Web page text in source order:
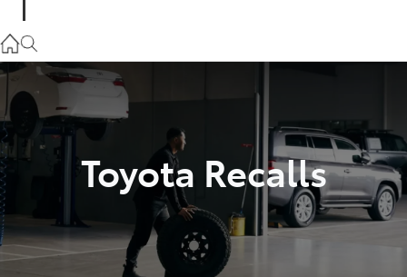
(08) 8821 1022
(08) 8821 1022
Toyota Recalls